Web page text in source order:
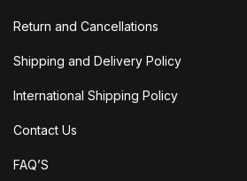
Return and Cancellations
Shipping and Delivery Policy
International Shipping Policy
Contact Us
FAQ’S